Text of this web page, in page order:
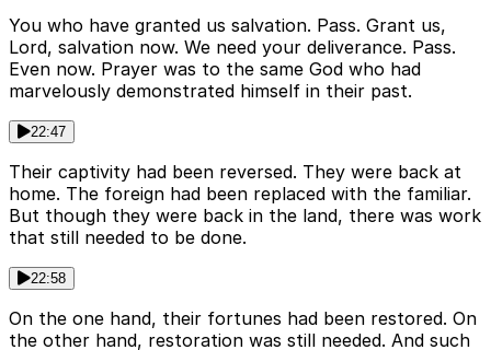
You who have granted us salvation. Pass. Grant us,
Lord, salvation now. We need your deliverance. Pass.
Even now. Prayer was to the same God who had
marvelously demonstrated himself in their past.
22:47
Their captivity had been reversed. They were back at
home. The foreign had been replaced with the familiar.
But though they were back in the land, there was work
that still needed to be done.
22:58
On the one hand, their fortunes had been restored. On
the other hand, restoration was still needed. And such